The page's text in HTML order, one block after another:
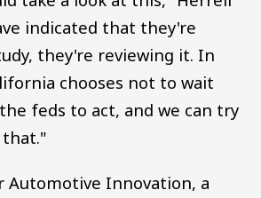
indicated that they're
they're reviewing it. In
chooses not to wait
feds to act, and we can try
that."
Automotive Innovation, a